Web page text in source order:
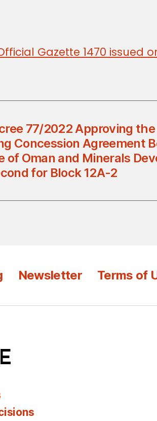
Gazette 1470 issued
77/2022 Approving
Concession Agreement
of Oman and Minerals
for Block 12A-2
Newsletter Terms of